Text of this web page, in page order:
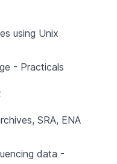
using Unix
- Practicals
SRA, ENA
data -